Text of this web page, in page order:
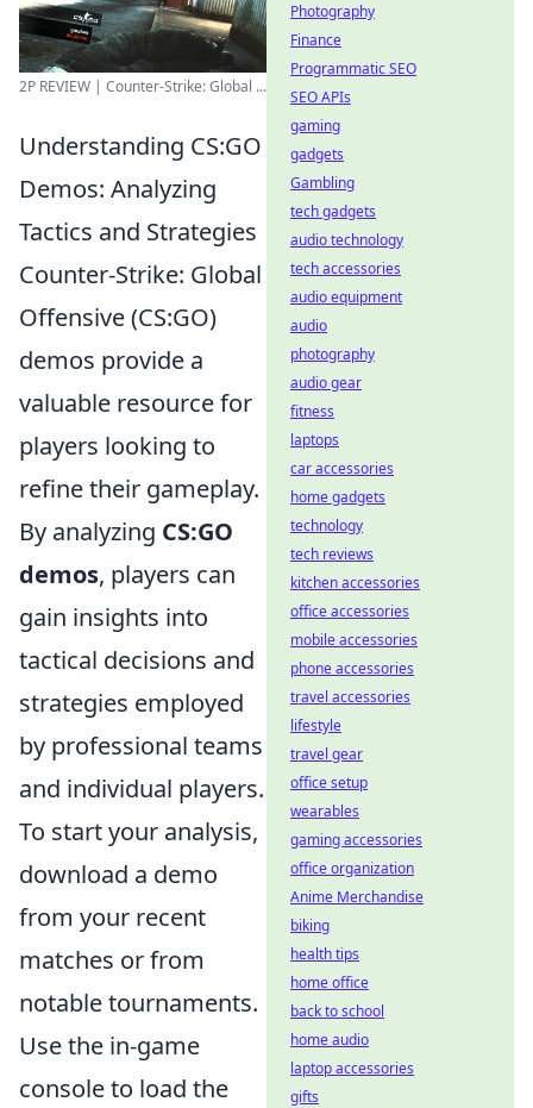
2P REVIEW | Counter-Strike: Global ...
Understanding CS:GO
Demos: Analyzing
Tactics and Strategies
Counter-Strike: Global
Offensive (CS:GO)
demos provide a
valuable resource for
players looking to
refine their gameplay.
By analyzing CS:GO
demos, players can
gain insights into
tactical decisions and
strategies employed
by professional teams
and individual players.
To start your analysis,
download a demo
from your recent
matches or from
notable tournaments.
Use the in-game
console to load the
Photography
Finance
Programmatic SEO
SEO APIs
gaming
gadgets
Gambling
tech gadgets
audio technology
tech accessories
audio equipment
audio
photography
audio gear
fitness
laptops
car accessories
home gadgets
technology
tech reviews
kitchen accessories
office accessories
mobile accessories
phone accessories
travel accessories
lifestyle
travel gear
office setup
wearables
gaming accessories
office organization
Anime Merchandise
biking
health tips
home office
back to school
home audio
laptop accessories
gifts